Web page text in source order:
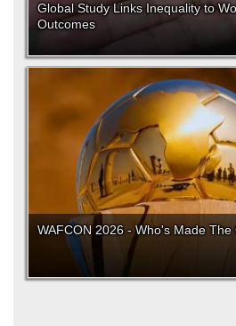
Global Study Links Inequality to
Outcomes
WAFCON 2026 - Who's Made